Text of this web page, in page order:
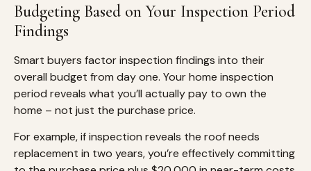
Budgeting Based on Your Inspection Period
Findings
Smart buyers factor inspection findings into their
overall budget from day one. Your home inspection
period reveals what you’ll actually pay to own the
home – not just the purchase price.
For example, if inspection reveals the roof needs
replacement in two years, you’re effectively committing